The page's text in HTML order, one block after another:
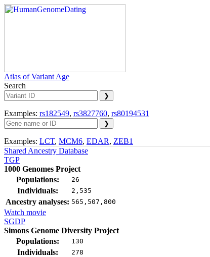
Atlas of Variant Age
Search
Examples: rs182549, rs3827760, rs80194531
Examples: LCT, MCM6, EDAR, ZEB1
Shared Ancestry Database
TGP
1000 Genomes Project
Populations:
26
Individuals: 2,535
Ancestry analyses: 565,507,800
Watch movie
SGDP
Simons Genome Diversity Project
Populations:
130
Individuals: 278